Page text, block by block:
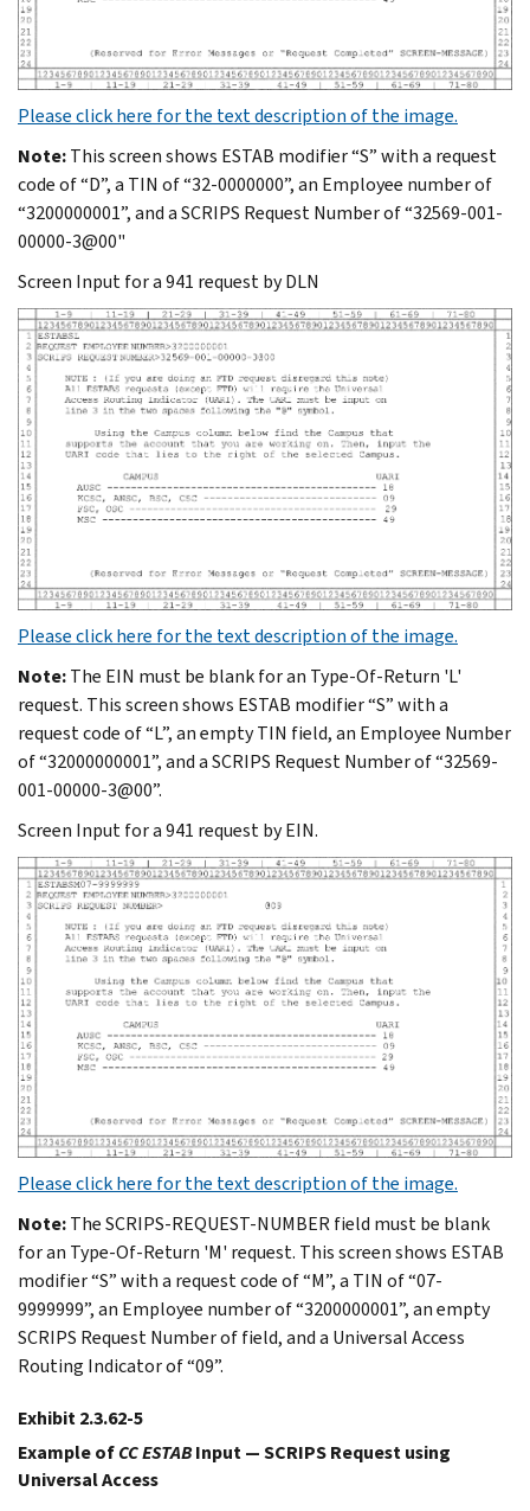
Please click here for the text description of the image.
Note:This screen shows ESTAB modifier “S” with a request
code of “D”, a TIN of “32-0000000”, an Employee number of
“3200000001”, and a SCRIPS Request Number of “32569-001-
00000-3@00"
Screen Input for a 941 request by DLN
Please click here for the text description of the image.
Note:The EIN must be blank for an Type-Of-Return 'L'
request. This screen shows ESTAB modifier “S” with a
request code of “L”, an empty TIN field, an Employee Number
of “32000000001”, and a SCRIPS Request Number of “32569-
001-00000-3@00”.
Screen Input for a 941 request by EIN.
Please click here for the text description of the image.
Note:The SCRIPS-REQUEST-NUMBER field must be blank
for an Type-Of-Return 'M' request. This screen shows ESTAB
modifier “S” with a request code of “M”, a TIN of “07-
9999999”, an Employee number of “3200000001”, an empty
SCRIPS Request Number of field, and a Universal Access
Routing Indicator of “09”.
Exhibit 2.3.62-5
Example ofCC ESTABInput — SCRIPS Request using
Universal Access